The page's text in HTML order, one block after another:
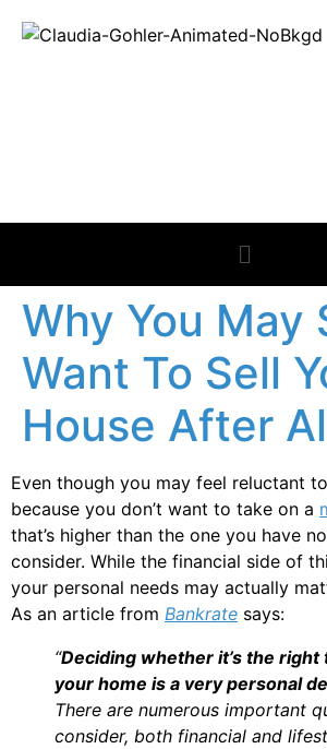
Why You May
Want To Sell
House After
Even though you may feel reluctant to
because you don’t want to take on a
that’s higher than the one you have
consider. While the financial side of
your personal needs may actually
As an article from Bankrate says:
“Deciding whether it’s the right
your home is a very personal
There are numerous important
consider, both financial and